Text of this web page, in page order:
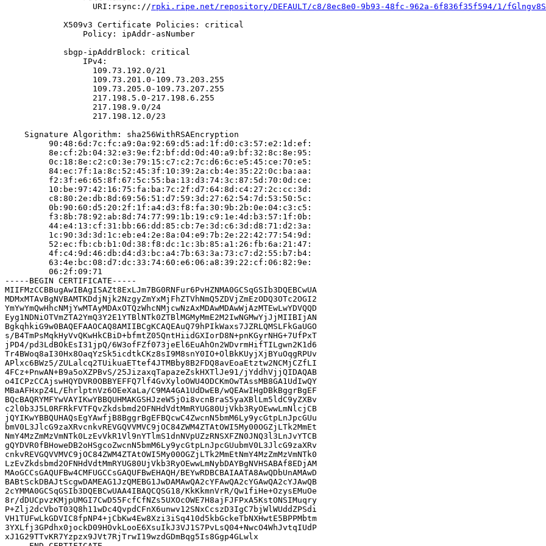
                  URI:rsync://
rpki.ripe.net/repository/DEFAULT/c8/8ec8e0-9b93-48fc-962a-6f836f35f594/1/
            X509v3 Certificate Policies: critical
                Policy: ipAddr-asNumber
            sbgp-ipAddrBlock: critical
                IPv4:
                  109.73.192.0/21
                  109.73.201.0-109.73.203.255
                  109.73.205.0-109.73.207.255
                  217.198.5.0-217.198.6.255
                  217.198.9.0/24
                  217.198.12.0/23
    Signature Algorithm: sha256WithRSAEncryption
         90:48:6d:7c:fc:a9:0a:92:69:d5:ad:1f:d0:c3:57:e2:1d:ef:
         8e:cf:2b:04:32:e3:9e:f2:bf:dd:0d:40:a9:bf:32:8c:8e:95:
         0c:18:8e:c2:c0:3e:79:15:c7:c2:7c:d6:6c:e5:45:ce:70:e5:
         84:ec:7f:1a:8c:52:45:3f:10:39:2a:cb:4e:35:22:0c:ba:aa:
         f2:3f:e6:65:8f:67:5c:55:ba:13:d3:74:3c:87:5d:70:0d:ce:
         10:be:97:42:16:75:fa:ba:7c:2f:d7:64:8d:c4:27:2c:cc:3d:
         c8:80:2e:db:8d:69:56:51:d7:59:3d:27:62:54:7d:53:50:5c:
         0b:90:60:d5:20:2f:1f:a4:d3:f8:fa:30:9b:2b:0e:04:c3:c5:
         f3:8b:78:92:ab:8d:74:77:99:1b:19:c9:1e:4d:b3:57:1f:0b:
         44:e4:13:cf:31:bb:66:dd:85:cb:7e:3d:c6:3d:d8:71:d2:3a:
         1c:90:3d:3d:1c:eb:e4:2e:8a:04:e9:7b:2e:22:42:77:54:9d:
         52:ec:fb:cb:b1:0d:38:f8:dc:1c:3b:85:a1:26:fb:6a:21:47:
         4f:c4:9d:46:db:d4:d3:bc:a4:7b:63:3a:73:c7:d2:55:b7:b4:
         63:4e:bc:08:d7:dc:33:74:60:e6:06:a8:39:22:cf:06:82:9e:
         06:2f:09:71
-----BEGIN CERTIFICATE-----
MIIFMzCCBBugAwIBAgISAZt8ExLJm7BG0RNFur6PvHZNMA0GCSqGSIb3DQEBCwUA
MDMxMTAvBgNVBAMTKDdjNjk2NzgyZmYxMjFhZTVhNmQ5ZDVjZmEzODQ3OTc2OGI2
YmYwYmQwHhcNMjYwMTAyMDAxOTQzWhcNMjcwNzAxMDAwMDAwWjAzMTEwLwYDVQQD
Eyg1NDNiOTVmZTA2YmQ3Y2E1YTBlNTk0ZTBlMGMyMmE2M2IwNGMwYjJjMIIBIjAN
BgkqhkiG9w0BAQEFAAOCAQ8AMIIBCgKCAQEAuQ79hPIkWaxs7JZRLQMSLFkGaUGO
s/B4TmPsMqkHyVvQKwHkCBiD+bfmtZ05QntHiidGXIorD8N+pnKGyrNHG+7UfPxT
jPD4/pd3LdBOkEsI31jpQ/6W3ofFZf073jeEl6EuAhOn2WDvrmHifTILgwn2K1d6
Tr4BWoq8aI30Hx8OaqYzSk5icdtkCKz8sI9M8snY0IO+OlBkKUyjXjBYuOqgRPUv
APlxc6BWz5/ZULalcq2TUikuaETtef4JTMBby8B2FDQ8avEoaEtztw2NCMjCZfLI
4FCz+PnwAN+B9a5oXZPBvS/25JizaxqTapazeZskHXTlJe91/jYddhVjjQIDAQAB
o4ICPzCCAjswHQYDVR0OBBYEFFQ7lf4GvXyloOWU4ODCKmOwTAssMB8GA1UdIwQY
MBaAFHxpZ4L/EhrlptnVz6OEeXaLa/C9MA4GA1UdDwEB/wQEAwIHgDBkBggrBgEF
BQcBAQRYMFYwVAYIKwYBBQUHMAKGSHJzeW5jOi8vcnBraS5yaXBlLm5ldC9yZXBv
c2l0b3J5L0RFRkFVTFQvZkdsbmd2OFNHdVdtMmRYUG80UjVkb3RyOEwwLmNlcjCB
jQYIKwYBBQUHAQsEgYAwfjB8BggrBgEFBQcwC4ZwcnN5bmM6Ly9ycGtpLnJpcGUu
bmV0L3JlcG9zaXRvcnkvREVGQVVMVC9jOC84ZWM4ZTAtOWI5My00OGZjLTk2MmEt
NmY4MzZmMzVmNTk0LzEvVkR1Vl9nYTlmS1dnNVpUZzRNSXFZN0JNQ3l3LnJvYTCB
gQYDVR0fBHoweDB2oHSgcoZwcnN5bmM6Ly9ycGtpLnJpcGUubmV0L3JlcG9zaXRv
cnkvREVGQVVMVC9jOC84ZWM4ZTAtOWI5My00OGZjLTk2MmEtNmY4MzZmMzVmNTk0
LzEvZkdsbmd2OFNHdVdtMmRYUG80UjVkb3RyOEwwLmNybDAYBgNVHSABAf8EDjAM
MAoGCCsGAQUFBw4CMFUGCCsGAQUFBwEHAQH/BEYwRDBCBAIAATA8AwQDbUnAMAwD
BABtSckDBAJtScgwDAMEAG1JzQMEBG1JwDAMAwQA2cYFAwQA2cYGAwQA2cYJAwQB
2cYMMA0GCSqGSIb3DQEBCwUAA4IBAQCQSG18/KkKkmnVrR/Qw1fiHe+OzysEMuOe
8r/dDUCpvzKMjpUMGI7CwD55FcfCfNZs5UXOcOWE7H8ajFJFPxA5KstONSIMuqry
P+Zlj2dcVboT03Q8h11wDc4QvpdCFnX6unwv12SNxCcszD3IgC7bjWlWUddZPSdi
VH1TUFwLkGDVIC8fpNP4+jCbKw4Ew8Xzi3iSq410d5kbGckeTbNXHwtE5BPPMbtm
3YXLfj3GPdhx0jockD09HOvkLooE6XsuIkJ3VJ1S7PvLsQ04+NwcO4WhJvtqIUdP
xJ1G29TTvKR7Yzpzx9JVt7RjTrwI19wzdGDmBqg5Is8Ggp4GLwlx